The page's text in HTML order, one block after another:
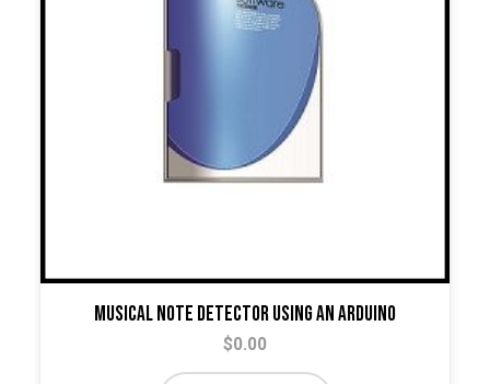
Musical Note Detector Using An Arduino
$0.00